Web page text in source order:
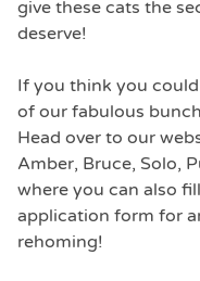
give these cats the
deserve!
If you think you
of our fabulous
Head over to our
Amber, Bruce, Solo,
where you can also
application form for
rehoming!